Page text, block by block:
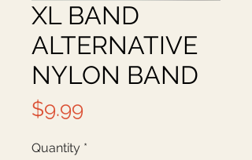
XL BAND
ALTERNATIVE
NYLON BAND
$9.99
Quantity *